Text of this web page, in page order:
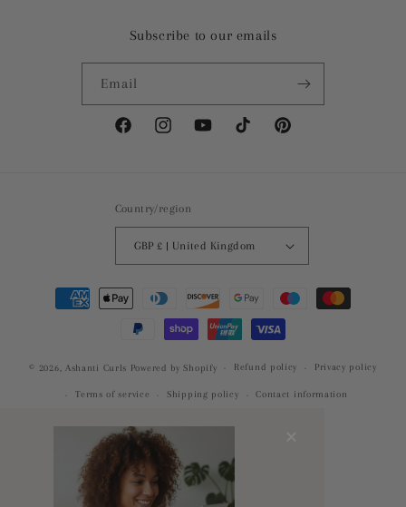
Subscribe to our emails
Email
FacebookInstagramYouTubeTikTok Pinterest
Country/region
GBP £ | United Kingdom
Payment
methods
© 2026, Ashanti Curls Powered by Shopify Refund policy Privacy policy
Terms of service Shipping policy Contact information